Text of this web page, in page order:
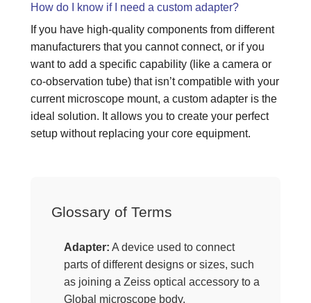
How do I know if I need a custom adapter?
If you have high-quality components from different
manufacturers that you cannot connect, or if you
want to add a specific capability (like a camera or
co-observation tube) that isn’t compatible with your
current microscope mount, a custom adapter is the
ideal solution. It allows you to create your perfect
setup without replacing your core equipment.
Glossary of Terms
Adapter: A device used to connect
parts of different designs or sizes, such
as joining a Zeiss optical accessory to a
Global microscope body.